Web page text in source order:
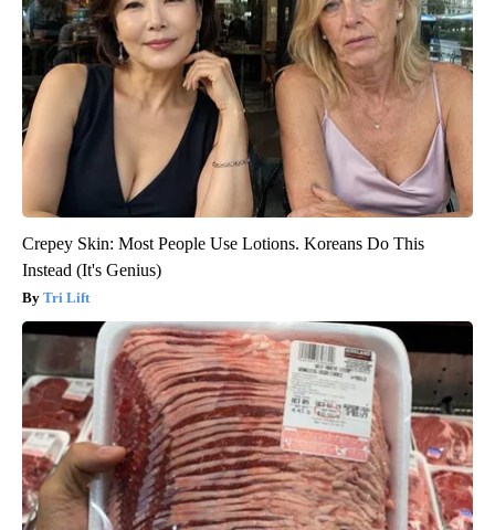
Crepey Skin: Most People Use Lotions. Koreans Do This
Instead (It's Genius)
Tri Lift